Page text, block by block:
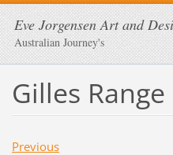
Eve Jorgensen Art and
Australian Journey's
Gilles
Previous